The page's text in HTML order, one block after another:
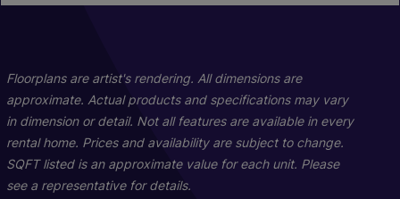
Floorplans are artist's rendering. All dimensions are
approximate. Actual products and specifications may vary
in dimension or detail. Not all features are available in every
rental home. Prices and availability are subject to change.
SQFT listed is an approximate value for each unit. Please
see a representative for details.